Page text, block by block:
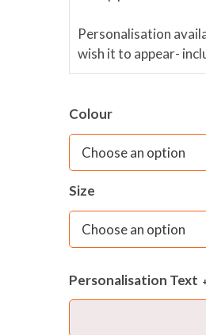
Personalisation
wish it to appear-
Colour
Size
Personalisation Text